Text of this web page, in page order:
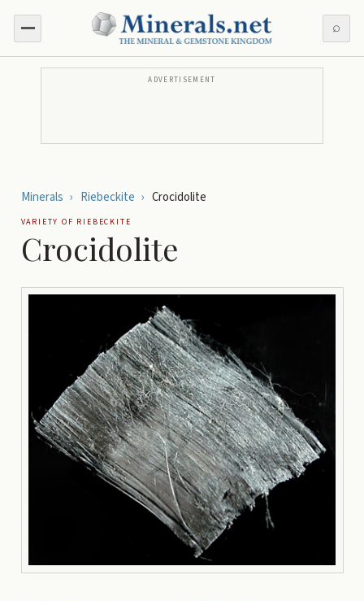
⌕
ADVERTISEMENT
Minerals › Riebeckite › Crocidolite
VARIETY OF RIEBECKITE
Crocidolite